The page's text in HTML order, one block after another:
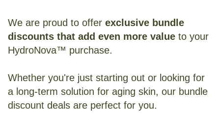
We are proud to offer exclusive bundle
discounts that add even more value to your
HydroNova™ purchase.
Whether you're just starting out or looking for
a long-term solution for aging skin, our bundle
discount deals are perfect for you.